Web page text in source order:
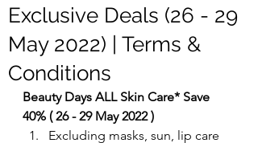
Exclusive Deals (26 - 29
May 2022) | Terms &
Conditions
Beauty Days ALL Skin Care* Save
40% ( 26 - 29 May 2022 )
Excluding masks, sun, lip care